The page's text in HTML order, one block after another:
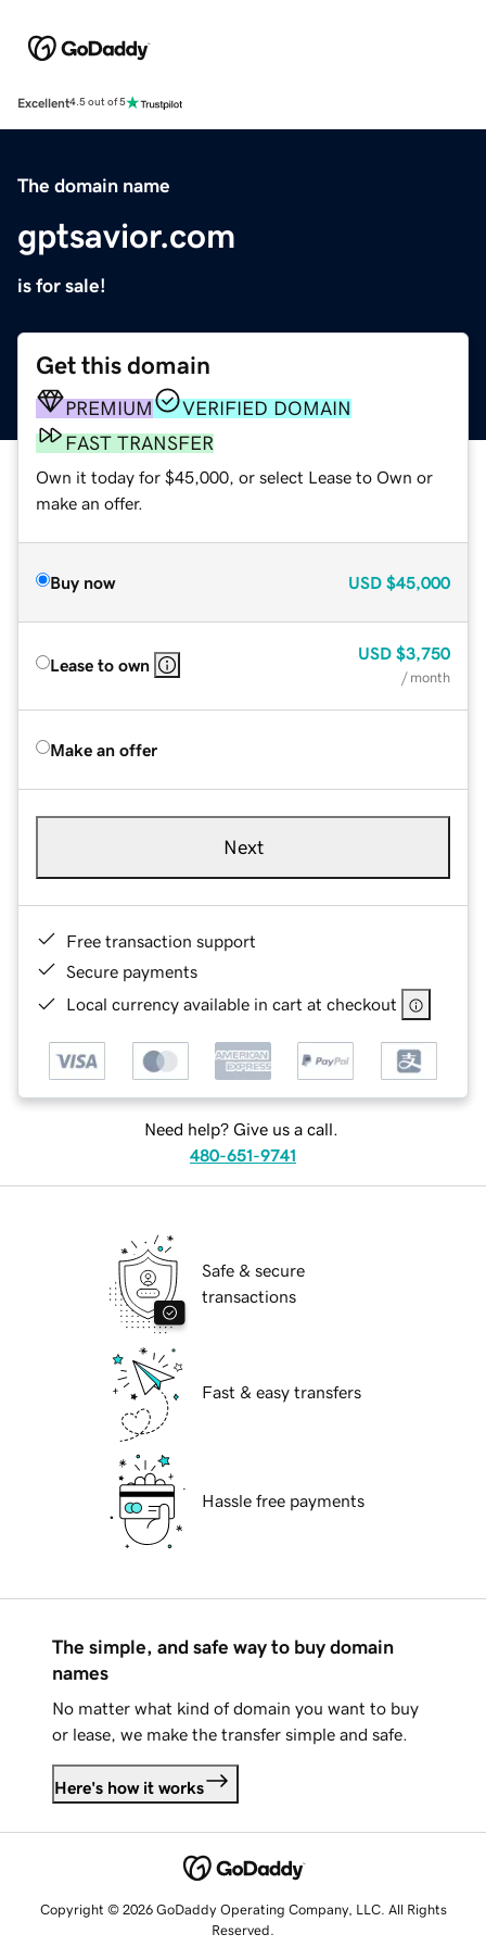
Excellent4.5 out of 5
The domain name
gptsavior.com
is for sale!
Get this domain
PREMIUM
VERIFIED DOMAIN
FAST TRANSFER
Own it today for $45,000, or select Lease to Own or
make an offer.
Buy now USD $45,000
Lease to own
USD $3,750
/ month
Make an offer
Next
Free transaction support
Secure payments
Local currency available in cart at checkout
Need help? Give us a call.
480-651-9741
Safe & secure
transactions
Fast & easy transfers
Hassle free payments
The simple, and safe way to buy domain
names
No matter what kind of domain you want to buy
or lease, we make the transfer simple and safe.
Here's how it works
Copyright © 2026 GoDaddy Operating Company, LLC. All Rights
Reserved.